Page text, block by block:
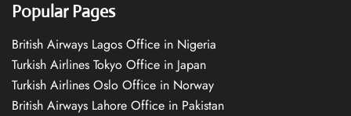
Popular Pages
British Airways Lagos Office in Nigeria
Turkish Airlines Tokyo Office in Japan
Turkish Airlines Oslo Office in Norway
British Airways Lahore Office in Pakistan